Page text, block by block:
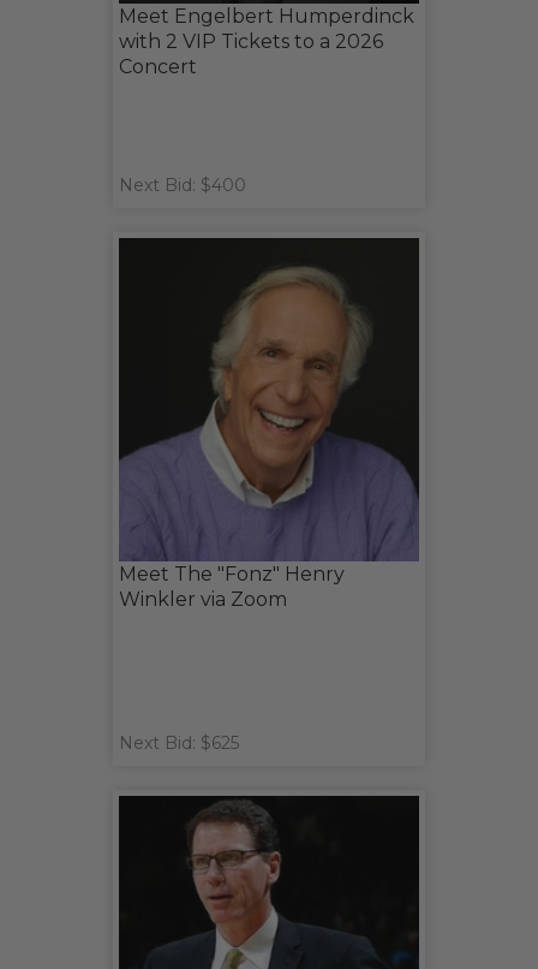
Meet Engelbert Humperdinck
with 2 VIP Tickets to a 2026
Concert
Next Bid: $400
Meet The "Fonz" Henry
Winkler via Zoom
Next Bid: $625